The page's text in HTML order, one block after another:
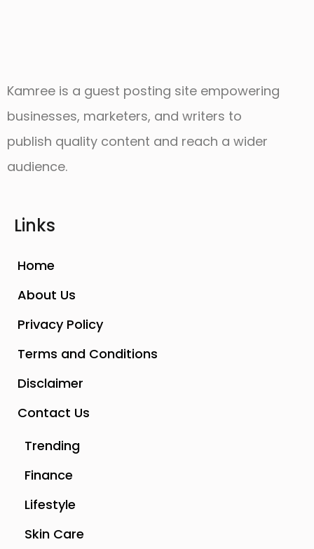
Kamree is a guest posting site empowering
businesses, marketers, and writers to
publish quality content and reach a wider
audience.
Links
Home
About Us
Privacy Policy
Terms and Conditions
Disclaimer
Contact Us
Trending
Finance
Lifestyle
Skin Care